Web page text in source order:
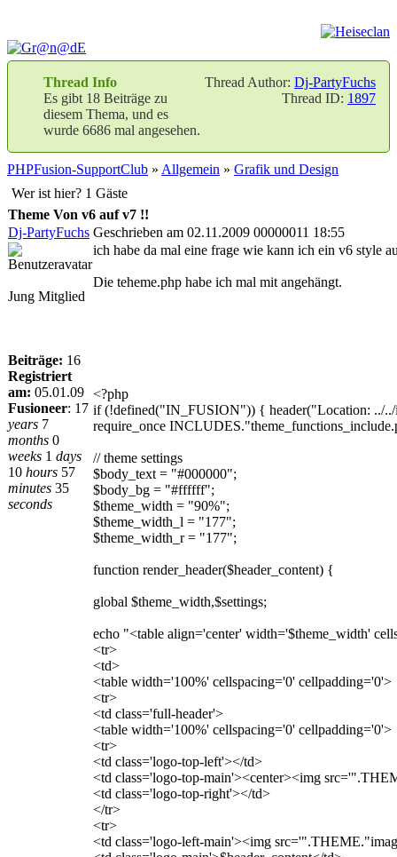
Thread Author: Dj-PartyFuchs
Thread ID: 1897
Thread Info
Es gibt 18 Beiträge zu
diesem Thema, und es
wurde 6686 mal angesehen.
PHPFusion-SupportClub » Allgemein » Grafik und Design
Wer ist hier? 1 Gäste
Theme Von v6 auf v7 !!
Dj-PartyFuchs Geschrieben am 02.11.2009 00000011 18:55
Jung Mitglied
Beiträge: 16
Registriert
am: 05.01.09
Fusioneer: 17
years 7
months 0
weeks 1 days
10 hours 57
minutes 35
seconds
ich habe da mal eine frage wie kann ich ein v6 style
Die teheme.php habe ich mal mit angehängt.
<?php
if (!defined("IN_FUSION")) { header("Location: ../
require_once
// theme settings
$body_text = "#000000";
$body_bg = "#ffffff";
$theme_width = "90%";
$theme_width_l = "177";
$theme_width_r = "177";
function render_header($header_content) {
global $theme_width,$settings;
echo "<table align='center' width='$theme_width'
<tr>
<td>
<table width='100%' cellspacing='0' cellpadding='0'>
<tr>
<td class='full-header'>
<table width='100%' cellspacing='0' cellpadding='0'>
<tr>
<td class='logo-top-left'></td>
<td class='logo-top-main'><center><img
<td class='logo-top-right'></td>
</tr>
<tr>
<td class='logo-left-main'><img